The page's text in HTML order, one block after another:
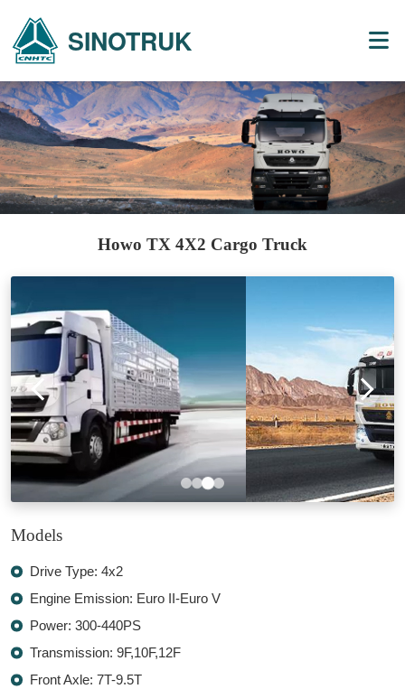
SINOTRUK
Howo TX 4X2 Cargo Truck
Models
Drive Type: 4x2
Engine Emission: Euro II-Euro V
Power: 300-440PS
Transmission: 9F,10F,12F
Front Axle: 7T-9.5T